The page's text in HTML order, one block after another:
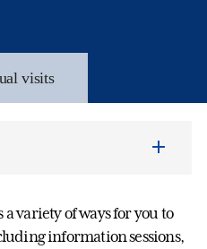
visits
variety of ways for you to
information sessions,